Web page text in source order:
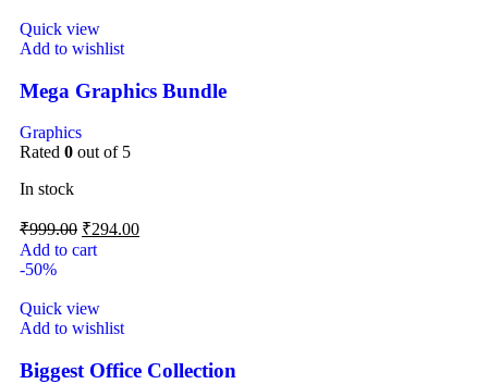
Quick view
Add to wishlist
Mega Graphics Bundle
Graphics
Rated 0 out of 5
In stock
₹999.00 ₹294.00
Add to cart
-50%
Quick view
Add to wishlist
Biggest Office Collection